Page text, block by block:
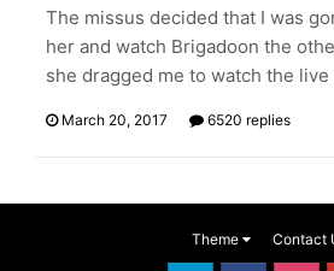
The missus decided that I was
her and watch Brigadoon the
she dragged me to watch the
March 20, 2017 6520 replies
Theme Contact